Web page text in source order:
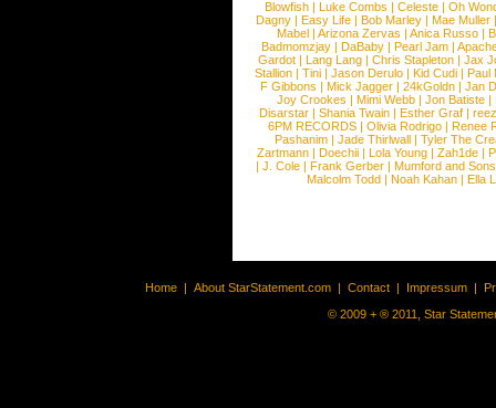
Blowfish | Luke Combs | Celeste | Oh
Dagny |Easy Life |Bob Marley |Mae Muller
Mabel |Arizona Zervas |Anica Russo |
Badmomzjay |DaBaby |Pearl Jam |
Gardot | Lang Lang | Chris Stapleton | Jax
Stallion |Tini |Jason Derulo |Kid Cudi |Paul
F Gibbons | Mick Jagger | 24kGoldn | Jan
Joy Crookes | Mimi Webb | Jon Batiste |
Disarstar | Shania Twain | Esther Graf |
6PM RECORDS | Olivia Rodrigo | Renee
Pashanim |Jade Thirlwall |Tyler The
Zartmann | Doechii | Lola Young | Zah1de |
| J. Cole | Frank Gerber | Mumford and Sons
Malcolm Todd | Noah Kahan | Ella
Home | About StarStatement.com | Contact | Impressum |
© 2009 + ® 2011, Star